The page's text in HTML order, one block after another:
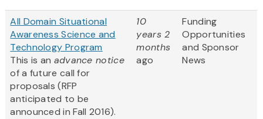
All Domain Situational
Awareness Science and
Technology Program
This is an advance notice
of a future call for
proposals (RFP
anticipated to be
announced in Fall 2016).
10
years 2
months
ago
Funding
Opportunities
and Sponsor
News